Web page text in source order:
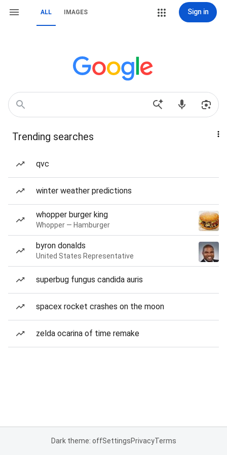
ALL IMAGES Sign in
Trending searches
qvc
winter weather predictions
whopper burger king
Whopper — Hamburger
byron donalds
United States Representative
superbug fungus candida auris
spacex rocket crashes on the moon
zelda ocarina of time remake
Dark theme: offSettingsPrivacyTerms